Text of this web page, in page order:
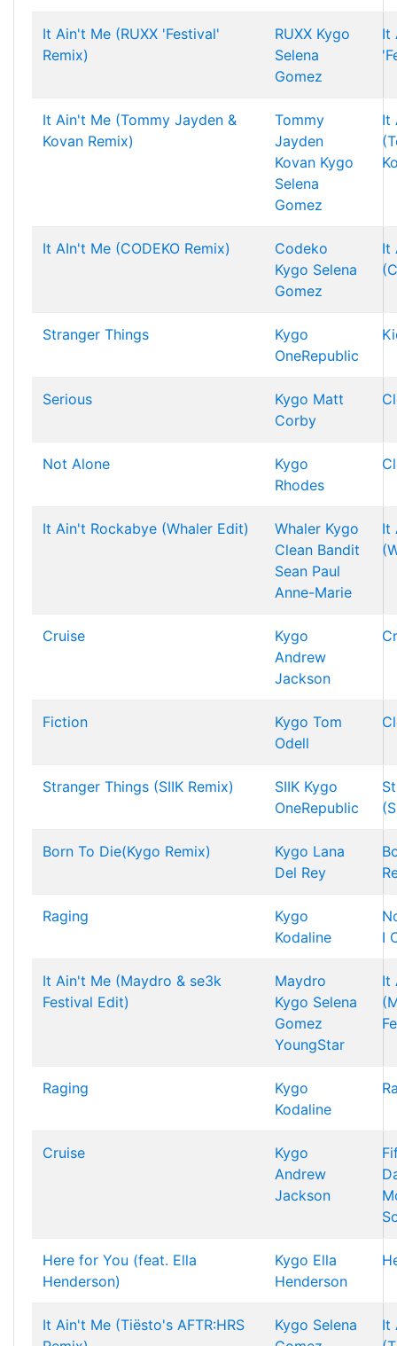
It Ain't Me (RUXX 'Festival'
Remix)
RUXX Kygo
Selena
Gomez
It
It Ain't Me (Tommy Jayden &
Kovan Remix)
Tommy
Jayden
Kovan Kygo
Selena
Gomez
It
It AIn't Me (CODEKO Remix)
Codeko
Kygo Selena
Gomez
It
Stranger Things
Kygo
OneRepublic
Serious Kygo Matt
Corby
Not Alone
Kygo
Rhodes
It Ain't Rockabye (Whaler Edit) Whaler Kygo
Clean Bandit
Sean Paul
Anne-Marie
It
Cruise
Kygo
Andrew
Jackson
Fiction Kygo Tom
Odell
Stranger Things (SIIK Remix) SIIK Kygo
OneRepublic
Born To Die(Kygo Remix) Kygo Lana
Del Rey
Raging
Kygo
Kodaline
I
It Ain't Me (Maydro & se3k
Festival Edit)
Maydro
Kygo Selena
Gomez
YoungStar
It
Raging
Kygo
Kodaline
Cruise
Kygo
Andrew
Jackson
Here for You (feat. Ella
Henderson)
Kygo Ella
Henderson
It Ain't Me (Tiësto's AFTR:HRS
Kygo Selena
It